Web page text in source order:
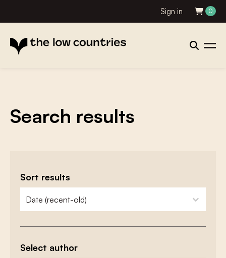
Sign in 0
Search results
Sort results
zoeken - sorteer
sort content
Select author